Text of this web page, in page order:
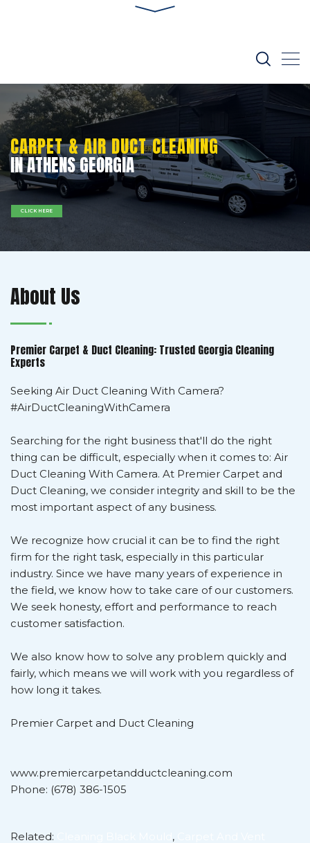
IN ATHENS GEORGIA
CARPET & AIR DUCT CLEANING
CLICK HERE
About Us
Premier Carpet & Duct Cleaning: Trusted Georgia Cleaning
Experts
Seeking Air Duct Cleaning With Camera?
#AirDuctCleaningWithCamera
Searching for the right business that'll do the right
thing can be difficult, especially when it comes to: Air
Duct Cleaning With Camera. At Premier Carpet and
Duct Cleaning, we consider integrity and skill to be the
most important aspect of any business.
We recognize how crucial it can be to find the right
firm for the right task, especially in this particular
industry. Since we have many years of experience in
the field, we know how to take care of our customers.
We seek honesty, effort and performance to reach
customer satisfaction.
We also know how to solve any problem quickly and
fairly, which means we will work with you regardless of
how long it takes.
Premier Carpet and Duct Cleaning
www.premiercarpetandductcleaning.com
Phone: (678) 386-1505
Related: ,